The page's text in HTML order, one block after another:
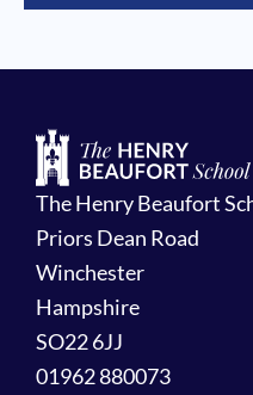
The Henry Beaufort
Priors Dean Road
Winchester
Hampshire
SO22 6JJ
01962 880073